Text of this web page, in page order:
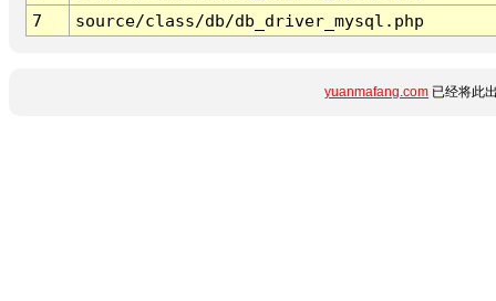
7
source/class/db/db_driver_mysql.php
yuanmafang.com 已经将此